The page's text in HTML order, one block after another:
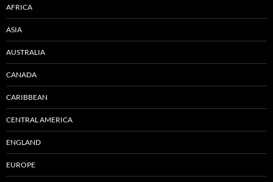
AFRICA
ASIA
AUSTRALIA
CANADA
CARIBBEAN
CENTRAL AMERICA
ENGLAND
EUROPE